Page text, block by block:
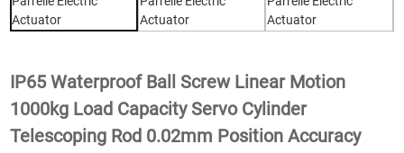
IP65 Waterproof Ball Screw Linear Motion
1000kg Load Capacity Servo Cylinder
Telescoping Rod 0.02mm Position Accuracy